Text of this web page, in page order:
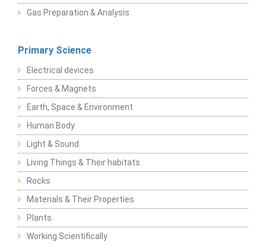
Gas Preparation & Analysis
Primary Science
Electrical devices
Forces & Magnets
Earth, Space & Environment
Human Body
Light & Sound
Living Things & Their habitats
Rocks
Materials & Their Properties
Plants
Working Scientifically